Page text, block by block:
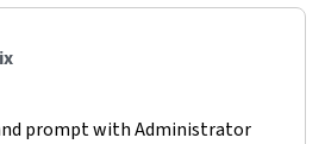
prompt with Administrator